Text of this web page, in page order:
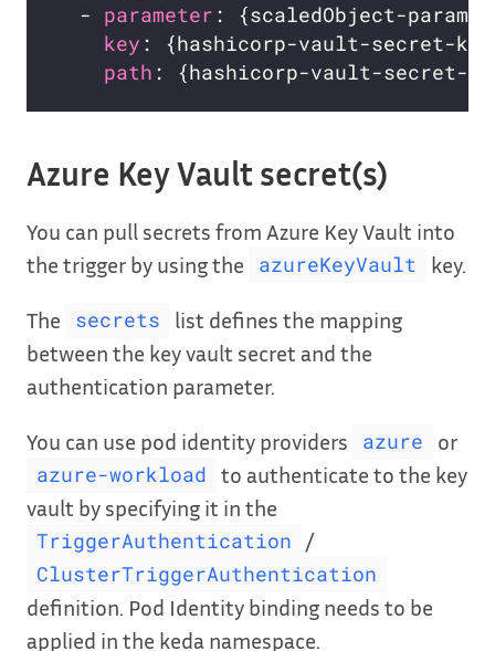
  -
parameter : {scaledObject-
key : {hashicorp-vault-
path : {hashicorp-vault-
Azure Key Vault secret(s)
You can pull secrets from Azure Key Vault into
the trigger by using the
azureKeyVault key.
The secrets
list defines the mapping
between the key vault secret and the
authentication parameter.
You can use pod identity providers azure or
azure-workload
to authenticate to the key
vault by specifying it in the
TriggerAuthentication /
ClusterTriggerAuthentication
definition. Pod Identity binding needs to be
applied in the keda namespace.